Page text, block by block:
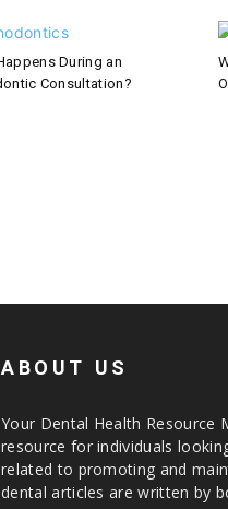
During an
Consultation?
ABOUT US
Your Dental Health Resource
resource for individuals
related to promoting and
dental articles are written by